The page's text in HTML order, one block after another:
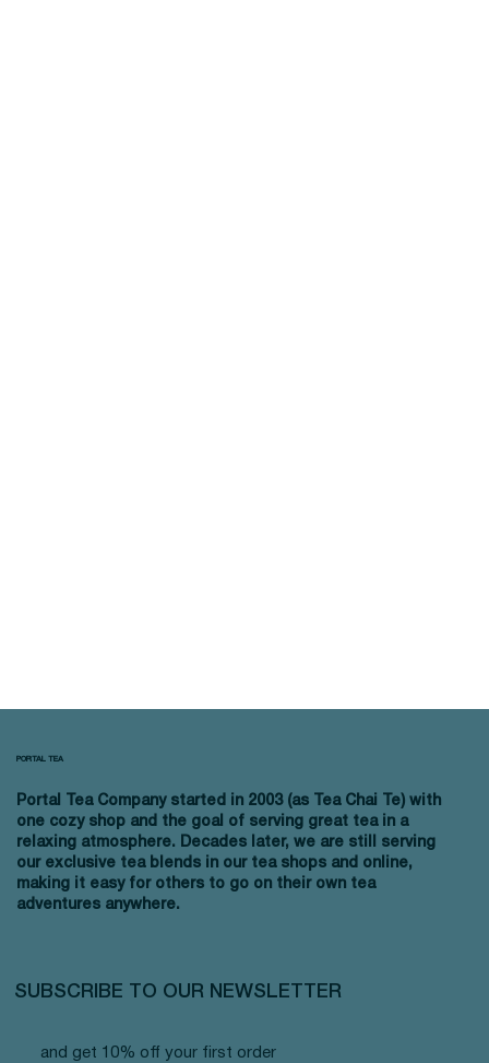
Portal Tea Company started in 2003 (as Tea Chai Te) with
one cozy shop and the goal of serving great tea in a
relaxing atmosphere. Decades later, we are still serving
our exclusive tea blends in our tea shops and online,
making it easy for others to go on their own tea
adventures anywhere.
and get 10% off your first order
PORTAL TEA
SUBSCRIBE TO OUR NEWSLETTER